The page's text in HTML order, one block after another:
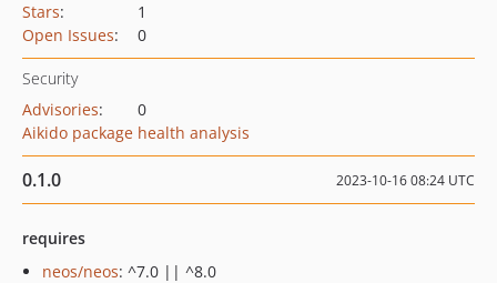
Stars:
1
Open Issues: 0
Security
Advisories:
0
Aikido package health analysis
0.1.0 2023-10-16 08:24 UTC
requires
neos/neos: ^7.0 || ^8.0